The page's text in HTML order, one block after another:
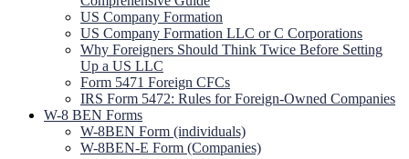
US Company Formation
US Company Formation LLC or C Corporations
Why Foreigners Should Think Twice Before Setting
Up a US LLC
Form 5471 Foreign CFCs
IRS Form 5472: Rules for Foreign-Owned Companies
W-8 BEN Forms
W-8BEN Form (individuals)
W-8BEN-E Form (Companies)